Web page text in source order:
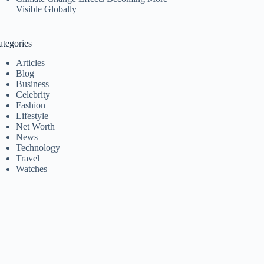
Visible Globally
Articles
Blog
Business
Celebrity
Fashion
Lifestyle
Net Worth
News
Technology
Travel
Watches